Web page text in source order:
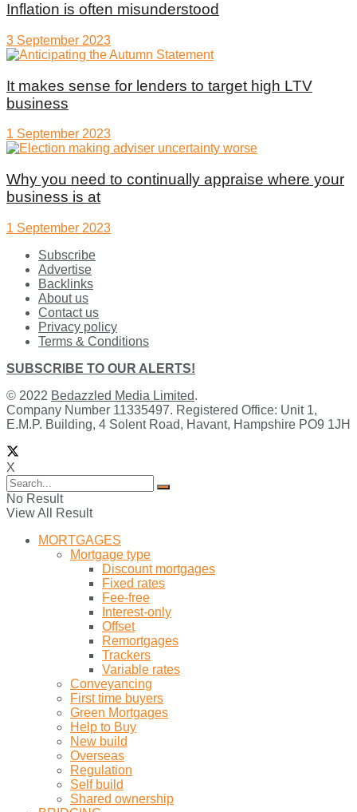
Inflation is often misunderstood
3 September 2023
It makes sense for lenders to target high LTV
business
1 September 2023
Why you need to continually appraise where your
business is at
1 September 2023
Subscribe
Advertise
Backlinks
About us
Contact us
Privacy policy
Terms & Conditions
SUBSCRIBE TO OUR ALERTS!
© 2022 Bedazzled Media Limited.
Company Number 11335497. Registered Office: Unit 1,
E.M.P. Building, 4 Solent Road, Havant, Hampshire PO9 1JH
X
No Result
View All Result
MORTGAGES
Mortgage type
Discount mortgages
Fixed rates
Fee-free
Interest-only
Offset
Remortgages
Trackers
Variable rates
Conveyancing
First time buyers
Green Mortgages
Help to Buy
New build
Overseas
Regulation
Self build
Shared ownership